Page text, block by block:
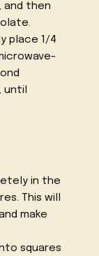
and then
place 1/4
until
in the
This will
make
squares